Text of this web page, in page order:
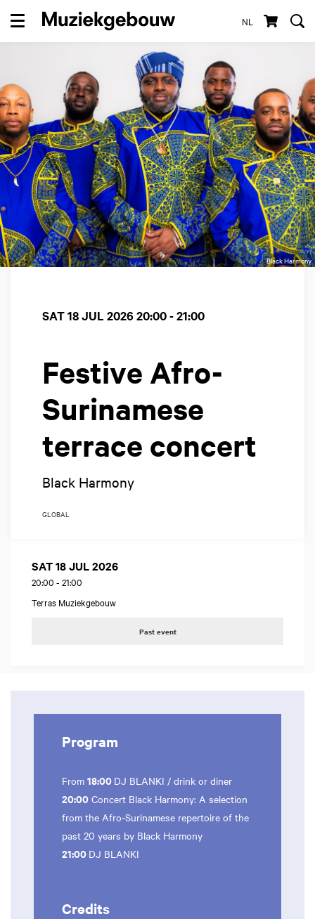
NL
Menu
Black Harmony
Festive Afro-
Surinamese
terrace concert
Black Harmony
SAT 18 JUL 2026 20:00 - 21:00
GLOBAL
SAT 18 JUL 2026
20:00 - 21:00
Terras Muziekgebouw
Past event
Program
From 18:00 DJ BLANKI / drink or diner
20:00 Concert Black Harmony: A selection
from the Afro‑Surinamese repertoire of the
past 20 years by Black Harmony
21:00 DJ BLANKI
Credits